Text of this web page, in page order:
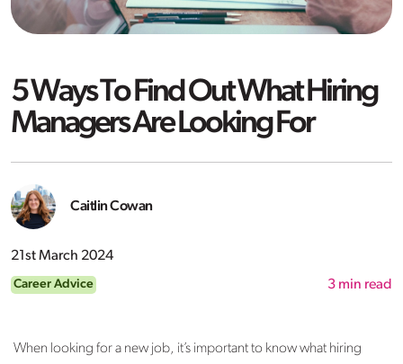
5 Ways To Find Out What Hiring
Managers Are Looking For
Caitlin Cowan
21st March 2024
Career Advice 3 min read
When looking for a new job, it’s important to know what hiring